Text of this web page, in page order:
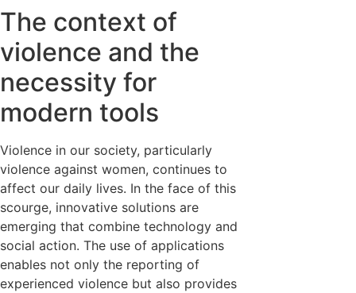
The context of
violence and the
necessity for
modern tools
Violence in our society, particularly
violence against women, continues to
affect our daily lives. In the face of this
scourge, innovative solutions are
emerging that combine technology and
social action. The use of applications
enables not only the reporting of
experienced violence but also provides